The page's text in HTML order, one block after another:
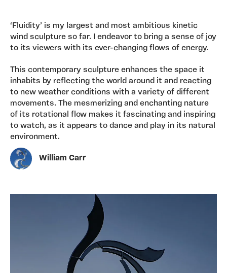
‘Fluidity’ is my largest and most ambitious kinetic
wind sculpture so far. I endeavor to bring a sense of joy
to its viewers with its ever-changing flows of energy.
This contemporary sculpture enhances the space it
inhabits by reflecting the world around it and reacting
to new weather conditions with a variety of different
movements. The mesmerizing and enchanting nature
of its rotational flow makes it fascinating and inspiring
to watch, as it appears to dance and play in its natural
environment.
William Carr